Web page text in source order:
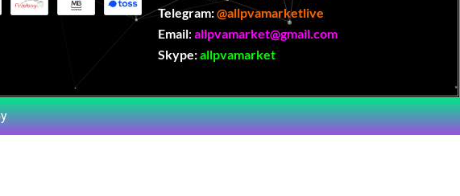
Telegram:@allpvamarketlive
Email: allpvamarket@gmail.com
Skype:allpvamarket